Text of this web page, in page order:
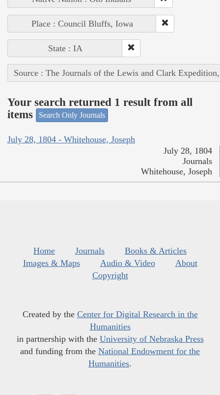
Place : Council Bluffs, Iowa
State : IA
Source : The Journals of the Lewis and Clark
Your search returned 1 result from all
items
Search Only Journals
July 28, 1804 - Whitehouse, Joseph
July 28, 1804
Journals
Whitehouse, Joseph
Home Journals
Books & Articles
Images & Maps
Audio & Video
About
Copyright
Created by the Center for Digital Research in the
Humanities
in partnership with the University of Nebraska Press
and funding from the National Endowment for the
Humanities.